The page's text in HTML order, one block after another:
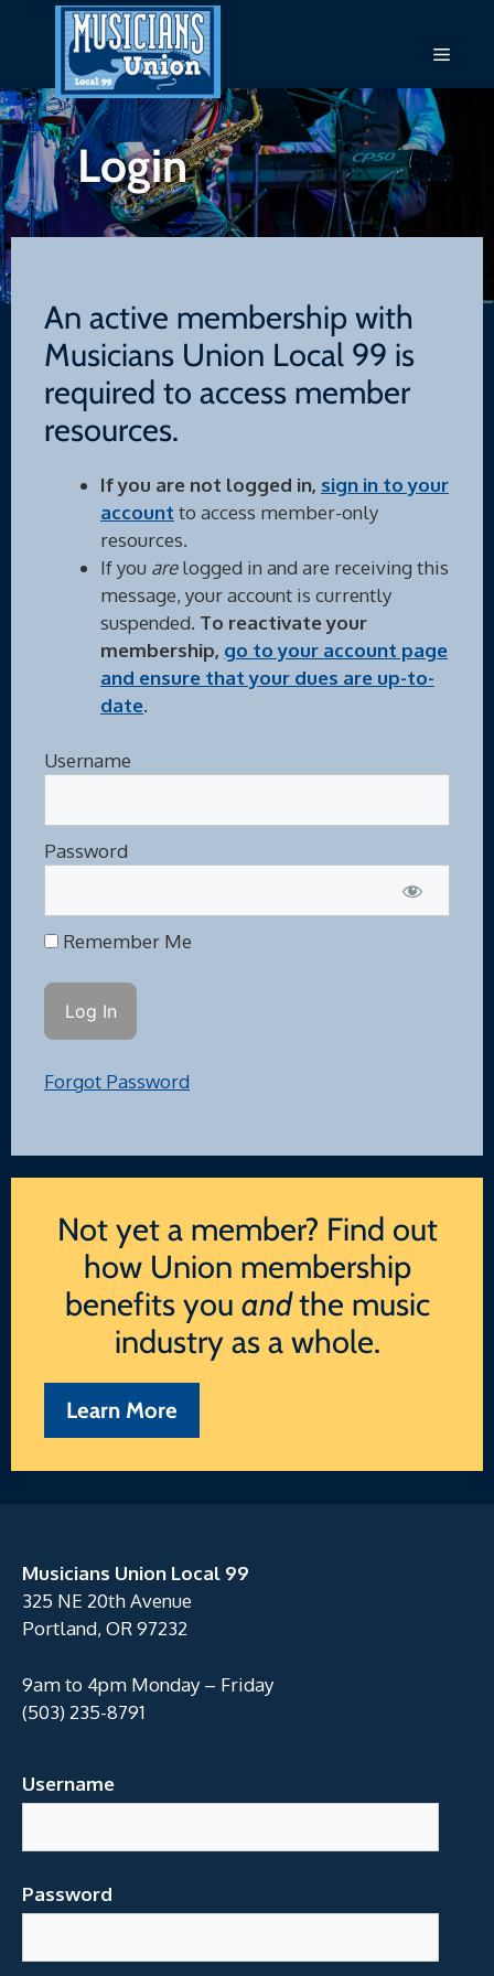
Menu
Login
An active membership with
Musicians Union Local 99 is
required to access member
resources.
If you are not logged in, sign in to your
account to access member-only
resources.
If you arelogged in and are receiving this
message, your account is currently
suspended. To reactivate your
membership, go to your account page
and ensure that your dues are up-to-
date.
Username
Password
Remember Me
Forgot Password
Not yet a member? Find out
how Union membership
benefits you andthe music
industry as a whole.
Learn More
Musicians Union Local 99
325 NE 20th Avenue
Portland, OR 97232
9am to 4pm Monday – Friday
(503) 235-8791
Username
Password